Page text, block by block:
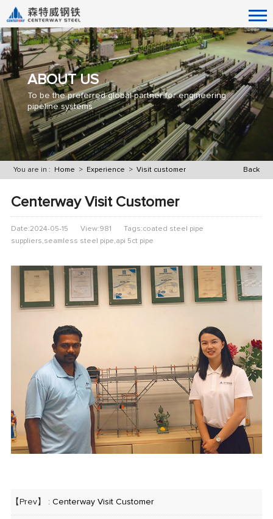
ABOUT US
To be the preferred global partner for engineering
pipeline systems
Back
You are in : Home > Experience >Visit customer
Centerway Visit Customer
Date:2024-05-15 View:981
Tags:coated steel pipe
suppliers,seamless steel pipe,api 5ct pipe
【Prev】 : Centerway Visit Customer